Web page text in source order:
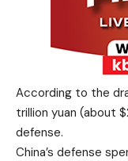
According to the
trillion yuan (about
defense.
China’s defense